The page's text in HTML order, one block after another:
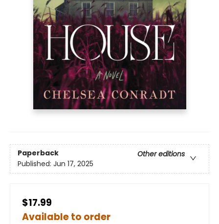
Paperback
Other editions
Published: Jun 17, 2025
$17.99
Available to order